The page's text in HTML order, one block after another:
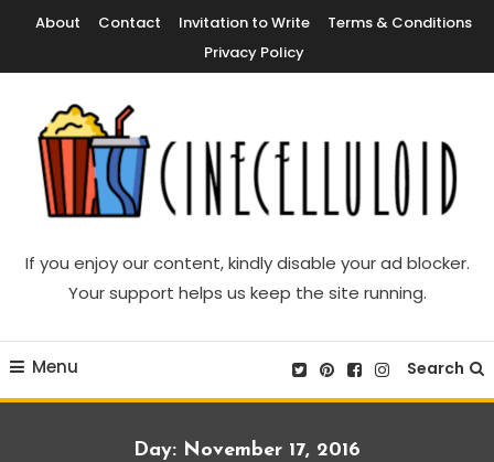
Content
About Contact Invitation to Write
Terms & Conditions
Privacy Policy
Cinecelluloid
If you enjoy our content, kindly disable your ad blocker.
Your support helps us keep the site running.
Menu Search
Day: November 17, 2016